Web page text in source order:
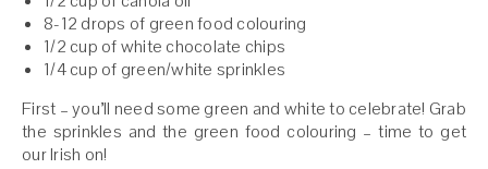
8-12 drops of green food colouring
1/2 cup of white chocolate chips
1/4 cup of green/white sprinkles
First – you’ll need some green and white to celebrate! Grab
the sprinkles and the green food colouring – time to get
our Irish on!